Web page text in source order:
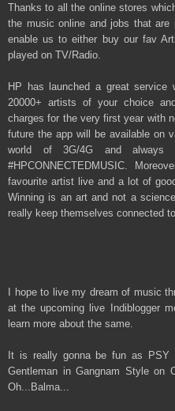
Thanks to all the online stores
the music online and jobs that
enable us to either buy our fav
played on TV/Radio.
HP has launched a great
20000+ artists of your choice
charges for the very first year with
future the app will be available on
world of 3G/4G and
#HPCONNECTEDMUSIC.
favourite artist live and a lot of
Winning is an art and not a
really keep themselves connected
I hope to live my dream of music
at the upcoming live Indiblogger
learn more about the same.
It is really gonna be fun as PSY
Gentleman in Gangnam Style on
Oh...Balma...